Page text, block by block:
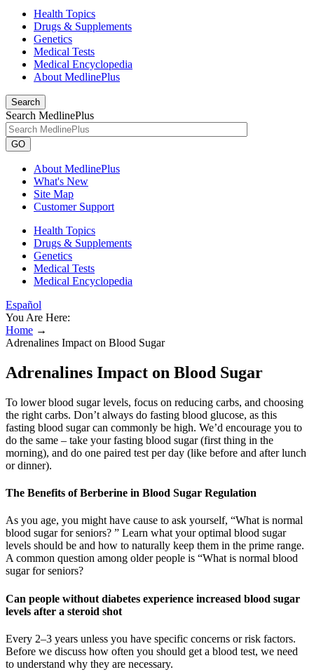
Health Topics
Drugs & Supplements
Genetics
Medical Tests
Medical Encyclopedia
About MedlinePlus
Search
Search MedlinePlus
GO
About MedlinePlus
What's New
Site Map
Customer Support
Health Topics
Drugs & Supplements
Genetics
Medical Tests
Medical Encyclopedia
Español
You Are Here:
Home →
Adrenalines Impact on Blood Sugar
Adrenalines Impact on Blood Sugar
To lower blood sugar levels, focus on reducing carbs, and choosing
the right carbs. Don’t always do fasting blood glucose, as this
fasting blood sugar can commonly be high. We’d encourage you to
do the same – take your fasting blood sugar (first thing in the
morning), and do one paired test per day (like before and after lunch
or dinner).
The Benefits of Berberine in Blood Sugar Regulation
As you age, you might have cause to ask yourself, “What is normal
blood sugar for seniors? ” Learn what your optimal blood sugar
levels should be and how to naturally keep them in the prime range.
A common question among older people is “What is normal blood
sugar for seniors?
Can people without diabetes experience increased blood sugar
levels after a steroid shot
Every 2–3 years unless you have specific concerns or risk factors.
Before we discuss how often you should get a blood test, we need
to understand why they are necessary.